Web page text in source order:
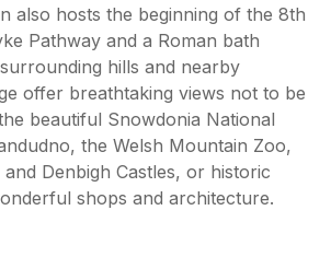
also hosts the beginning of the 8th
Pathway and a Roman bath
hills and nearby
offer breathtaking views not to be
beautiful Snowdonia National
the Welsh Mountain Zoo,
Denbigh Castles, or historic
shops and architecture.